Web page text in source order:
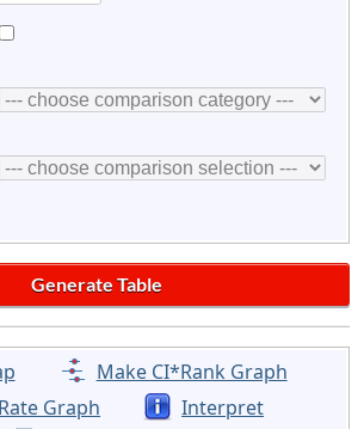
Make CI*Rank Graph
Graph
Interpret